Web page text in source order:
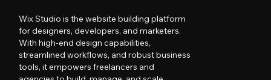
Wix Studio is the website building platform
for designers, developers, and marketers.
With high-end design capabilities,
streamlined workflows, and robust business
tools, it empowers freelancers and